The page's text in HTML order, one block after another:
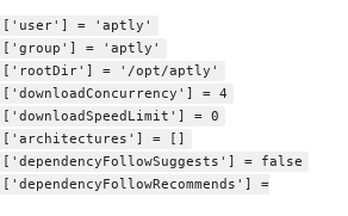
= 'aptly'
= 'aptly'
= '/opt/aptly'
= 4
= 0
= []
= false
=